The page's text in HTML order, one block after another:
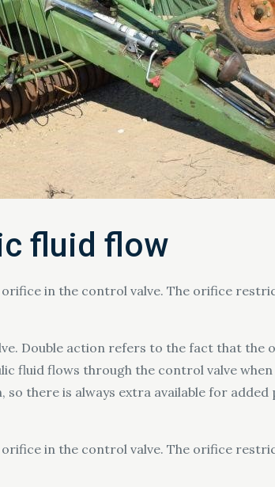
fluid flow
in the control valve. The orifice
Double action refers to the fact that
fluid flows through the control valve
there is always extra available for
in the control valve. The orifice